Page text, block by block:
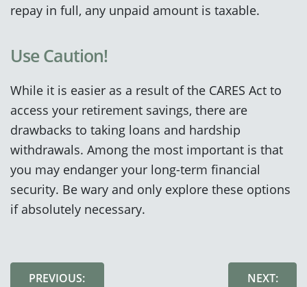
repay in full, any unpaid amount is taxable.
Use Caution!
While it is easier as a result of the CARES Act to
access your retirement savings, there are
drawbacks to taking loans and hardship
withdrawals. Among the most important is that
you may endanger your long-term financial
security. Be wary and only explore these options
if absolutely necessary.
PREVIOUS: NEXT: